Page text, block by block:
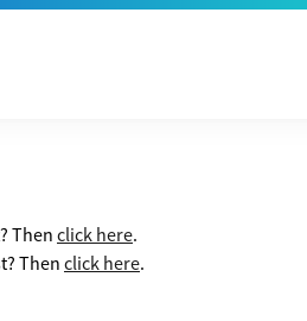
Thenclick here.
Thenclick here.